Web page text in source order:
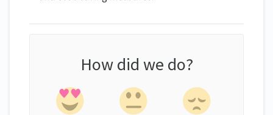
How did we do?